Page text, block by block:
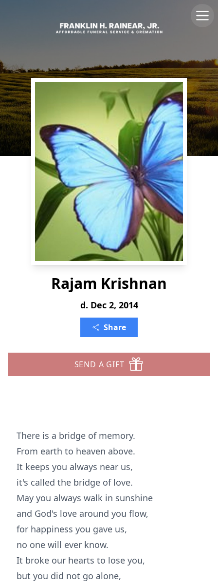
Rajam Krishnan
d. Dec 2, 2014
Share
SEND A GIFT
There is a bridge of memory.
From earth to heaven above.
It keeps you always near us,
it's called the bridge of love.
May you always walk in sunshine
and God's love around you flow,
for happiness you gave us,
no one will ever know.
It broke our hearts to lose you,
but you did not go alone,